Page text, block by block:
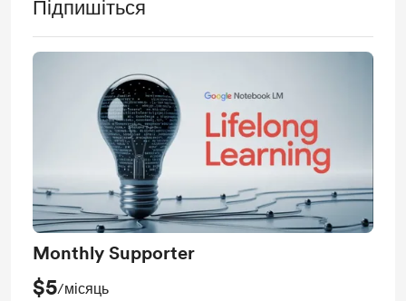
Підпишіться
Monthly Supporter
$5/місяць